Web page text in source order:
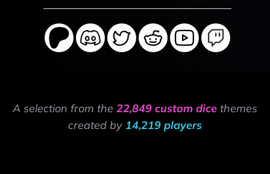
A selection from the 22,849 custom dice themes
created by 14,219 players